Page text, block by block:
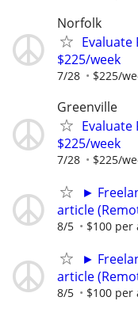
Norfolk
Evaluate
$225/week
7/28 $225/
Greenville
Evaluate
$225/week
7/28 $225/
►
article
8/5 $100 per
►
article
8/5 $100 per